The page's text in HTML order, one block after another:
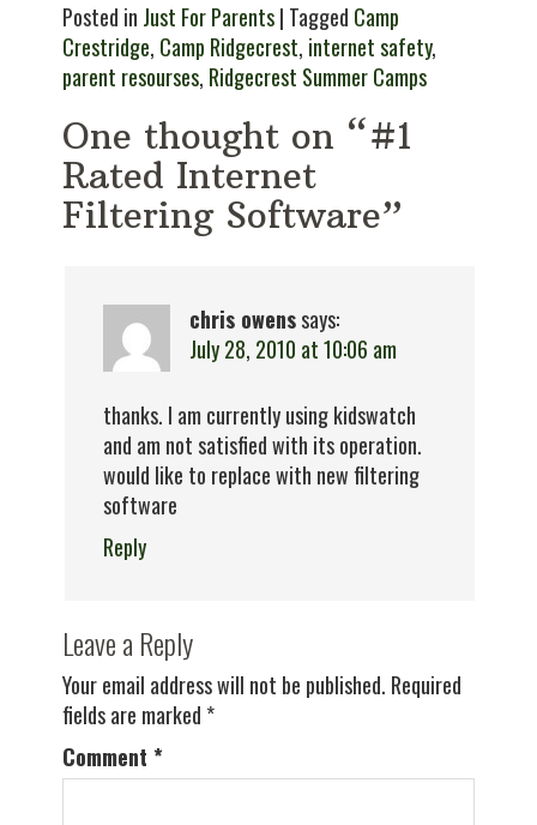
Posted in Just For Parents| Tagged Camp
Crestridge, Camp Ridgecrest, internet safety,
parent resourses, Ridgecrest Summer Camps
One thought on “#1
Rated Internet
Filtering Software”
chris owenssays:
July 28, 2010 at 10:06 am
thanks. I am currently using kidswatch
and am not satisfied with its operation.
would like to replace with new filtering
software
Reply
Leave a Reply
Your email address will not be published. Required
fields are marked *
Comment *